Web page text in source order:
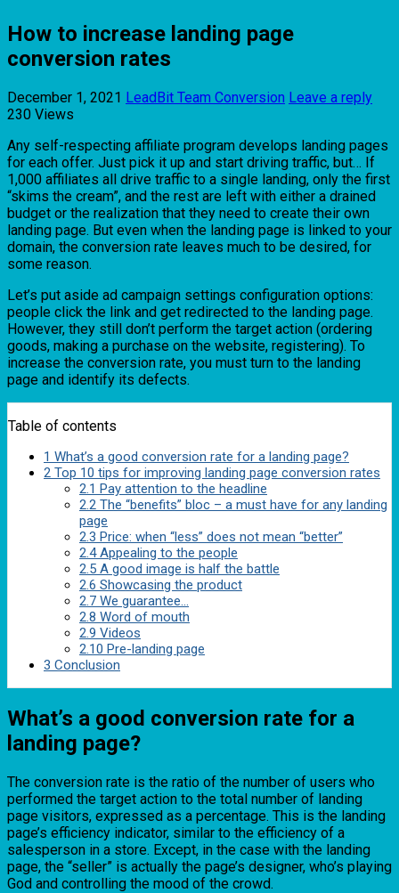
How to increase landing page
conversion rates
December 1, 2021 LeadBit Team Conversion Leave a reply
230 Views
Any self-respecting affiliate program develops landing pages
for each offer. Just pick it up and start driving traffic, but… If
1,000 affiliates all drive traffic to a single landing, only the first
“skims the cream”, and the rest are left with either a drained
budget or the realization that they need to create their own
landing page. But even when the landing page is linked to your
domain, the conversion rate leaves much to be desired, for
some reason.
Let’s put aside ad campaign settings configuration options:
people click the link and get redirected to the landing page.
However, they still don’t perform the target action (ordering
goods, making a purchase on the website, registering). To
increase the conversion rate, you must turn to the landing
page and identify its defects.
Table of contents
1 What’s a good conversion rate for a landing page?
2 Top 10 tips for improving landing page conversion rates
2.1 Pay attention to the headline
2.2 The “benefits” bloc – a must have for any landing
page
2.3 Price: when “less” does not mean “better”
2.4Appealing to the people
2.5 A good image is half the battle
2.6 Showcasing the product
2.7 We guarantee…
2.8 Word of mouth
2.9 Videos
2.10 Pre-landing page
3 Conclusion
What’s a good conversion rate for a
landing page?
The conversion rate is the ratio of the number of users who
performed the target action to the total number of landing
page visitors, expressed as a percentage. This is the landing
page’s efficiency indicator, similar to the efficiency of a
salesperson in a store. Except, in the case with the landing
page, the “seller” is actually the page’s designer, who’s playing
God and controlling the mood of the crowd.